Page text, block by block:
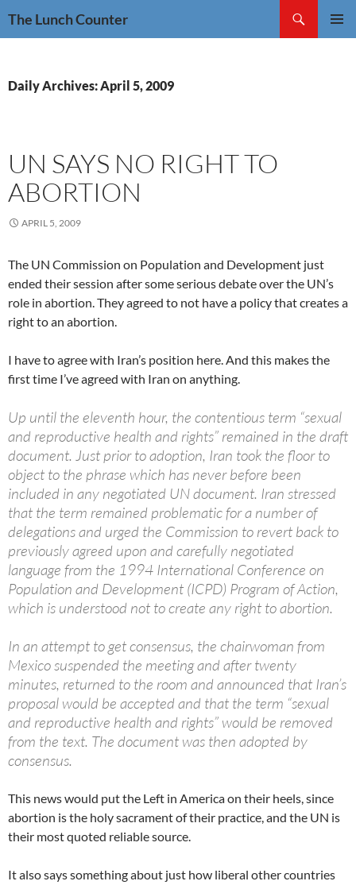
The Lunch Counter
Daily Archives: April 5, 2009
UN SAYS NO RIGHT TO
ABORTION
APRIL 5, 2009
The UN Commission on Population and Development just
ended their session after some serious debate over the UN’s
role in abortion. They agreed to not have a policy that creates a
right to an abortion.
I have to agree with Iran’s position here. And this makes the
first time I’ve agreed with Iran on anything.
Up until the eleventh hour, the contentious term “sexual
and reproductive health and rights” remained in the draft
document. Just prior to adoption, Iran took the floor to
object to the phrase which has never before been
included in any negotiated UN document. Iran stressed
that the term remained problematic for a number of
delegations and urged the Commission to revert back to
previously agreed upon and carefully negotiated
language from the 1994 International Conference on
Population and Development (ICPD) Program of Action,
which is understood not to create any right to abortion.
In an attempt to get consensus, the chairwoman from
Mexico suspended the meeting and after twenty
minutes, returned to the room and announced that Iran’s
proposal would be accepted and that the term “sexual
and reproductive health and rights” would be removed
from the text. The document was then adopted by
consensus.
This news would put the Left in America on their heels, since
abortion is the holy sacrament of their practice, and the UN is
their most quoted reliable source.
It also says something about just how liberal other countries